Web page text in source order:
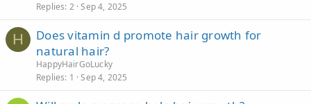
Replies 2 Sep 4, 2025
H
Does vitamin d promote hair growth for
natural hair?
HappyHairGoLucky
Replies 1 Sep 4, 2025